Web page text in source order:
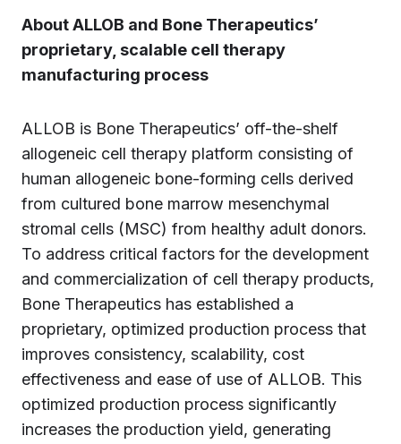
About ALLOB and Bone Therapeutics’
proprietary, scalable cell therapy
manufacturing process
ALLOB is Bone Therapeutics’ off-the-shelf
allogeneic cell therapy platform consisting of
human allogeneic bone-forming cells derived
from cultured bone marrow mesenchymal
stromal cells (MSC) from healthy adult donors.
To address critical factors for the development
and commercialization of cell therapy products,
Bone Therapeutics has established a
proprietary, optimized production process that
improves consistency, scalability, cost
effectiveness and ease of use of ALLOB. This
optimized production process significantly
increases the production yield, generating